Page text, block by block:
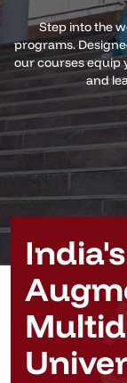
Step into the
programs.
our courses equip
and